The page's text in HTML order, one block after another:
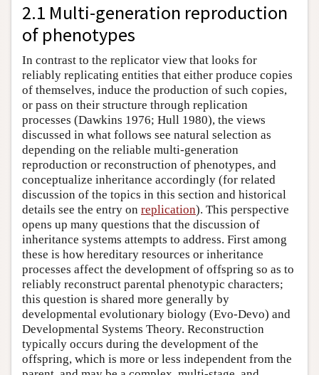
2.1 Multi-generation reproduction
of phenotypes
In contrast to the replicator view that looks for
reliably replicating entities that either produce copies
of themselves, induce the production of such copies,
or pass on their structure through replication
processes (Dawkins 1976; Hull 1980), the views
discussed in what follows see natural selection as
depending on the reliable multi-generation
reproduction or reconstruction of phenotypes, and
conceptualize inheritance accordingly (for related
discussion of the topics in this section and historical
details see the entry on replication). This perspective
opens up many questions that the discussion of
inheritance systems attempts to address. First among
these is how hereditary resources or inheritance
processes affect the development of offspring so as to
reliably reconstruct parental phenotypic characters;
this question is shared more generally by
developmental evolutionary biology (Evo-Devo) and
Developmental Systems Theory. Reconstruction
typically occurs during the development of the
offspring, which is more or less independent from the